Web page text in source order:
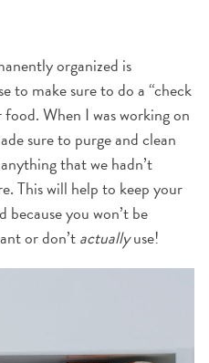
organized is
to make sure to do a “check
When I was working on
sure to purge and clean
that we hadn’t
This will help to keep your
you won’t be
or don’tactuallyuse!